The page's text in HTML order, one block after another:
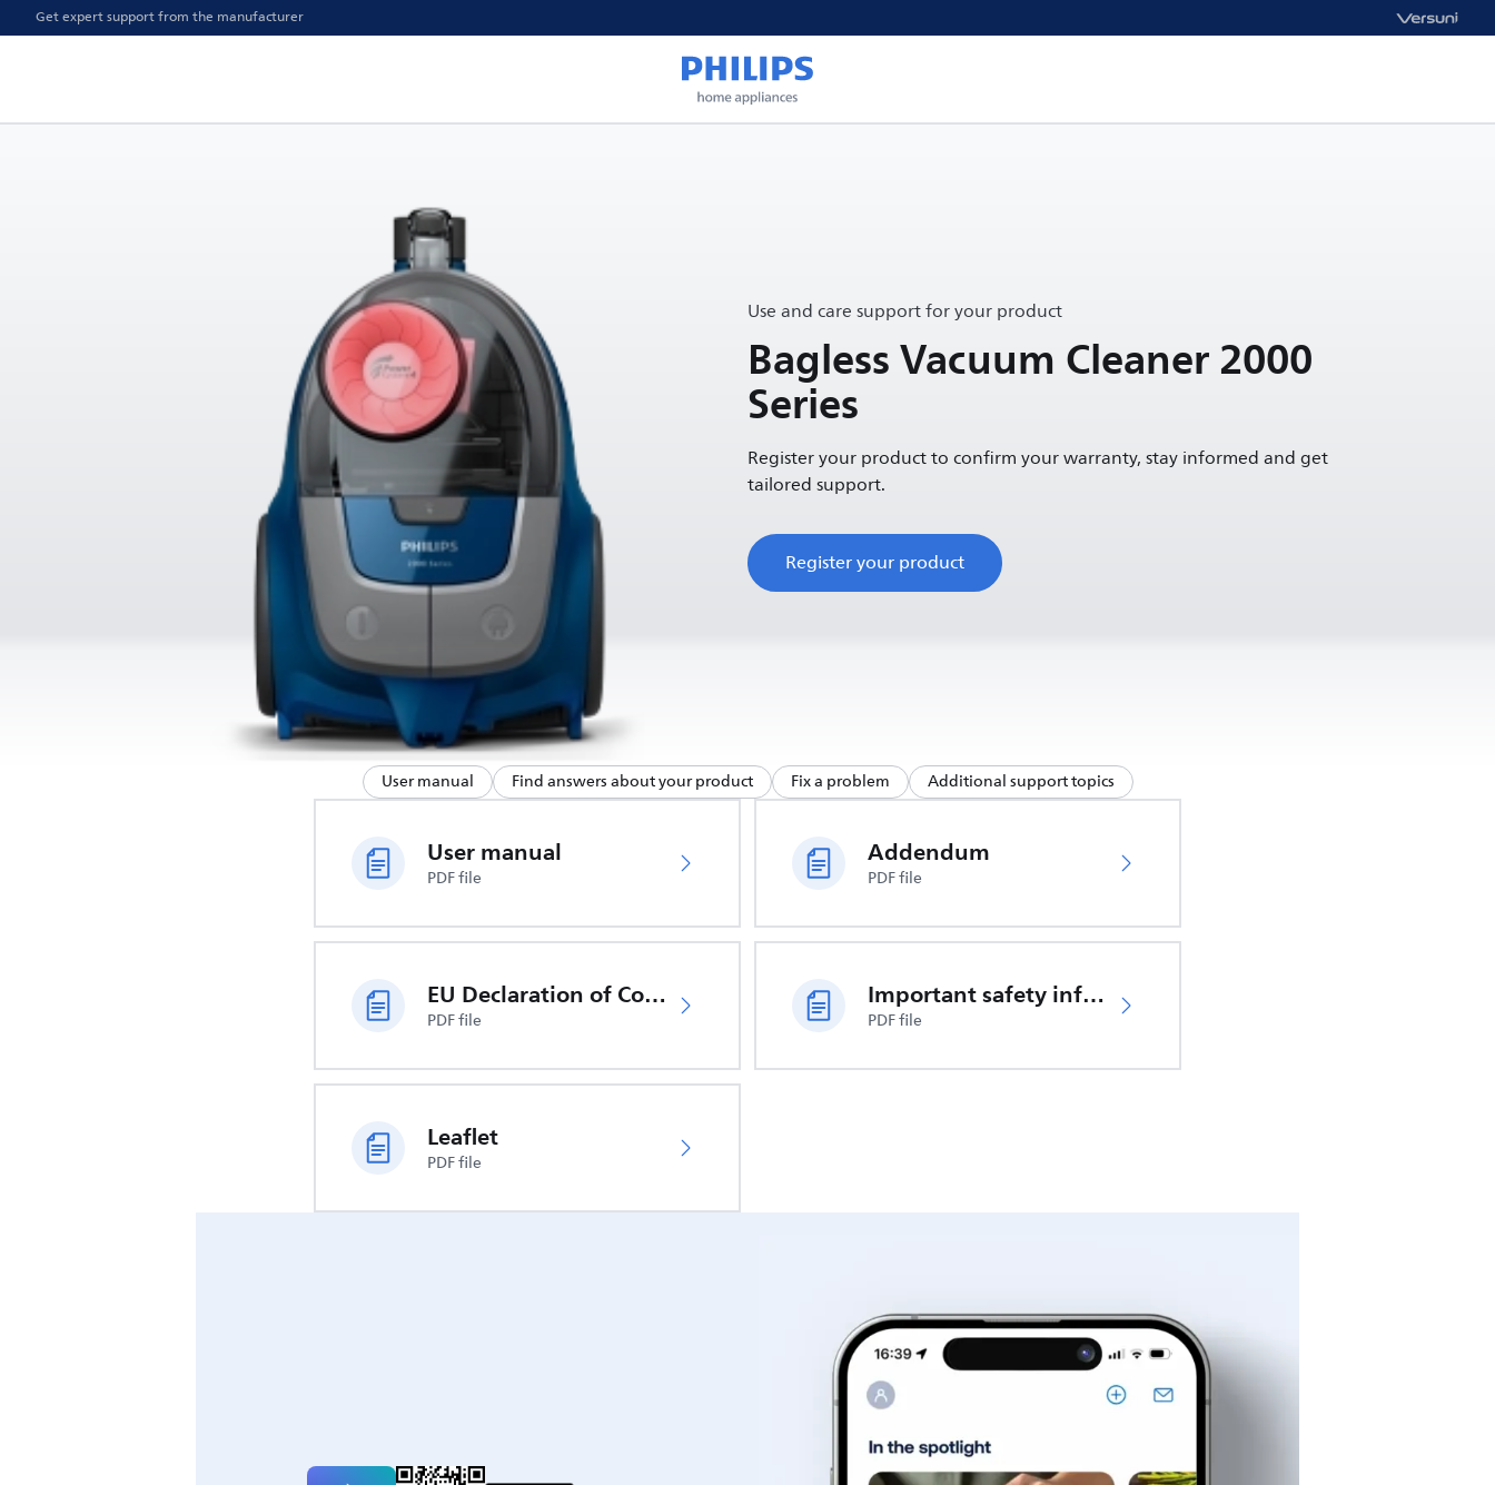
Get expert support from the manufacturer
Use and care support for your product
Bagless Vacuum Cleaner 2000
Series
Register your product to confirm your warranty, stay informed and get
tailored support.
Register your product
User manual Find answers about your product Fix a problem Additional support topics
User manual
PDF file
Addendum
PDF file
EU Declaration of Conformity
PDF file
Important safety information
PDF file
Leaflet
PDF file